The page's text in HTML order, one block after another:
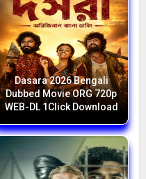
Dasara 2026 Bengali
Dubbed Movie ORG 720p
WEB-DL 1Click Download